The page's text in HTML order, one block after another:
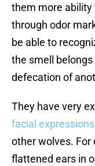
them more
through odor
be able to
the smell
defecation of
They have very
facial expressions
other wolves. For
flattened ears in